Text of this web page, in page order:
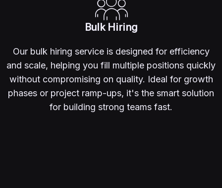
Bulk Hiring
Our bulk hiring service is designed for efficiency
and scale, helping you fill multiple positions quickly
without compromising on quality. Ideal for growth
phases or project ramp-ups, it's the smart solution
for building strong teams fast.